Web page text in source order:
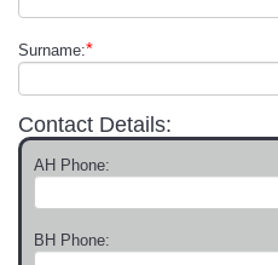
Surname:*
Contact Details:
AH Phone:
BH Phone: